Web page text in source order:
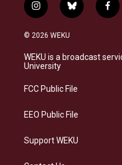
i
n
s
a
g
a
b
l
s
k
f
a
b
o
© 2026 WEKU
WEKU is a broadcast
University
FCC Public File
EEO Public File
Support WEKU